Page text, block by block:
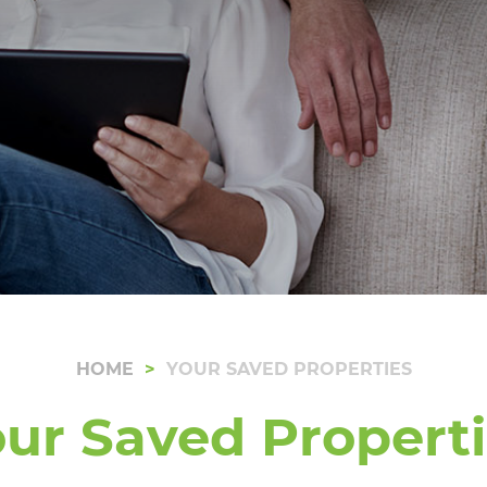
HOME YOUR SAVED PROPERTIES
Saved